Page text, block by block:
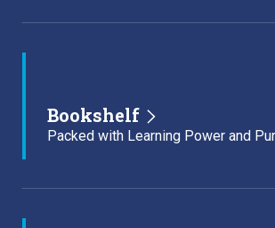
Bookshelf
Packed with Learning Power and